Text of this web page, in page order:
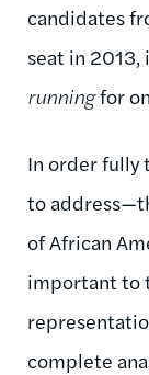
candidates
seat in
runningfor
In order fully
to
of African
important to
complete